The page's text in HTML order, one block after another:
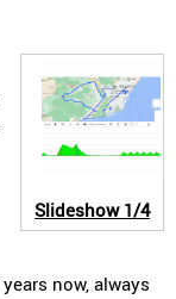
Slideshow1/4
now, always